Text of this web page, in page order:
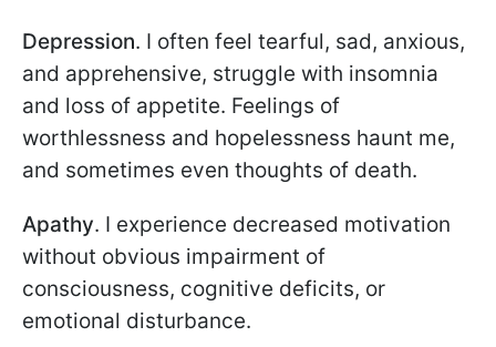
Depression. I often feel tearful, sad, anxious,
and apprehensive, struggle with insomnia
and loss of appetite. Feelings of
worthlessness and hopelessness haunt me,
and sometimes even thoughts of death.
Apathy. I experience decreased motivation
without obvious impairment of
consciousness, cognitive deficits, or
emotional disturbance.